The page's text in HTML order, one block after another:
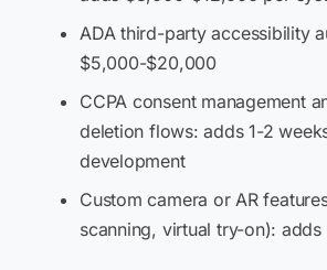
ADA third-party accessibility
$5,000-$20,000
CCPA consent management
deletion flows: adds 1-2
development
Custom camera or AR
scanning, virtual try-on):